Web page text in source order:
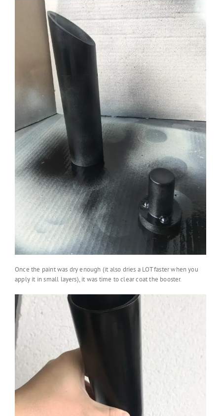
Once the paint was dry enough (it also dries a LOT faster when you
apply it in small layers), it was time to clear coat the booster.